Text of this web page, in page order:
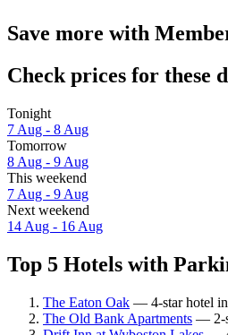
Save more with
Check prices for these
Tonight
7 Aug - 8 Aug
Tomorrow
8 Aug - 9 Aug
This weekend
7 Aug - 9 Aug
Next weekend
14 Aug - 16 Aug
Top 5 Hotels with
The Eaton Oak — 4-star hotel
The Old Bank Apartments — 2-